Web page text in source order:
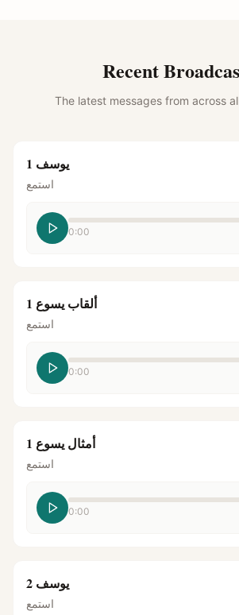
Recent
The latest messages from across
يوسف 1
استمع
0:00
ألقاب يسوع 1
استمع
0:00
أمثال يسوع 1
استمع
0:00
يوسف 2
استمع